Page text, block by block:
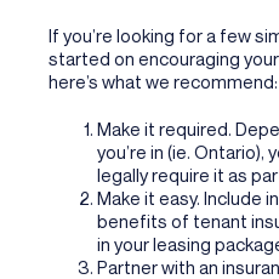
If you’re looking for a few
started on encouraging
here’s what we recommend:
Make it required.
you’re in (ie. Ontario),
legally require it as
Make it easy. Include
benefits of tenant
in your leasing
Partner with an